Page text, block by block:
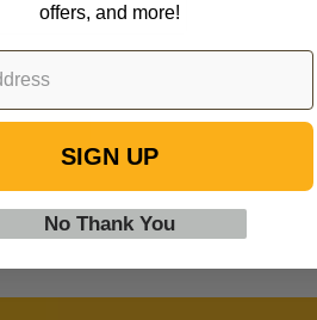
offers, and more!
SIGN UP
No Thank You